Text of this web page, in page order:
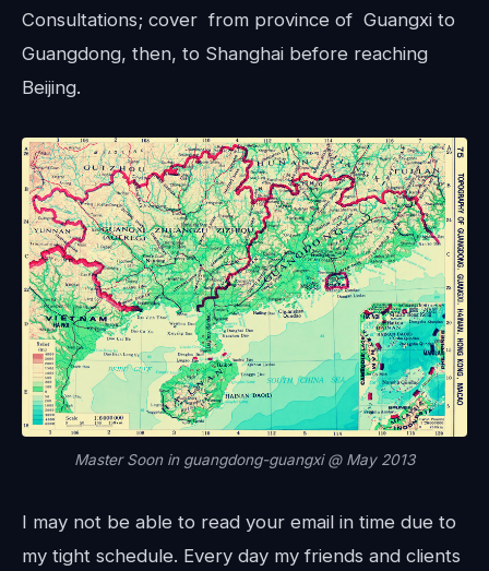
Consultations; cover from province of Guangxi to
Guangdong, then, to Shanghai before reaching
Beijing.
Master Soon in guangdong-guangxi @ May 2013
I may not be able to read your email in time due to
my tight schedule. Every day my friends and clients